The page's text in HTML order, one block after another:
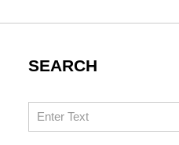
SEARCH
Search